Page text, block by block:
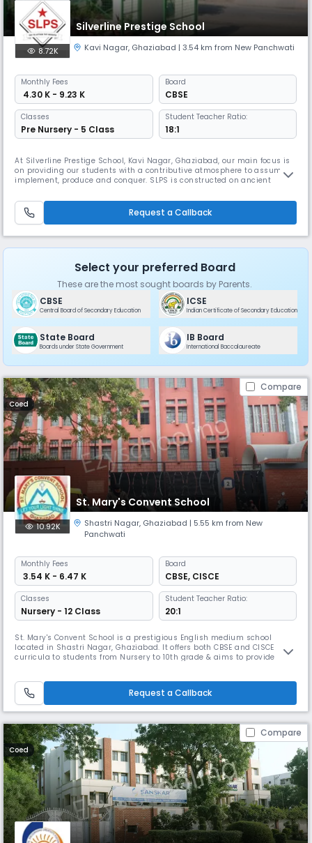
Silverline Prestige School
8.72K Kavi Nagar, Ghaziabad | 3.54 km from New Panchwati
Monthly Fees
₹ 4.30 K - 9.23 K
Board
CBSE
Classes
Pre Nursery - 5 Class
Student Teacher Ratio:
18:1
At Silverline Prestige School, Kavi Nagar, Ghaziabad, our main focus is
on providing our students with a contributive atmosphere to assume,
implement, produce and conquer. SLPS is constructed on ancient
mission is to bring progressive pedagogy to the forefront by creating
students to assume and not simply learn. We aim at developing
Request a Callback
Select your preferred Board
These are the most sought boards by Parents.
CBSE
Central Board of Secondary Education
ICSE
Indian Certificate of Secondary Education
State Board
Boards under State Government
IB Board
International Baccalaureate
Compare
Coed
St. Mary's Convent School
10.92K Shastri Nagar, Ghaziabad | 5.55 km from New
Panchwati
Monthly Fees
₹ 3.54 K - 6.47 K
Board
CBSE, CISCE
Classes
Nursery - 12 Class
Student Teacher Ratio:
20:1
St. Mary's Convent School is a prestigious English medium school
located in Shastri Nagar, Ghaziabad. It offers both CBSE and CISCE
curricula to students from Nursery to 10th grade & aims to provide
rounded & capable individuals.
Request a Callback
Compare
Coed